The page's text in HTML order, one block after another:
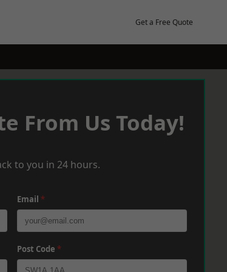
Get a Free Quote
From Us Today!
to you in 24 hours.
Email *
Post Code *